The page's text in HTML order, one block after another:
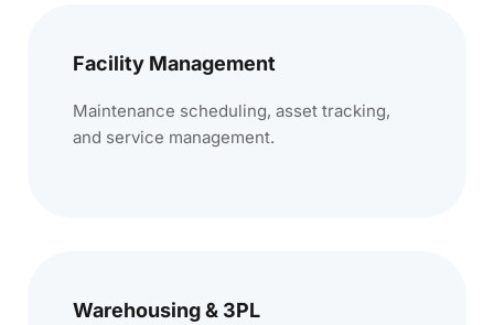
Facility Management
Maintenance scheduling, asset tracking,
and service management.
Warehousing & 3PL